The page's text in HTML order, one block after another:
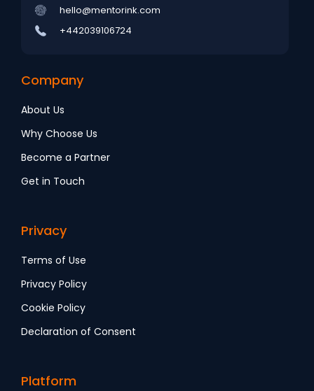
hello@mentorink.com
+442039106724
Company
About Us
Why Choose Us
Become a Partner
Get in Touch
Privacy
Terms of Use
Privacy Policy
Cookie Policy
Declaration of Consent
Platform